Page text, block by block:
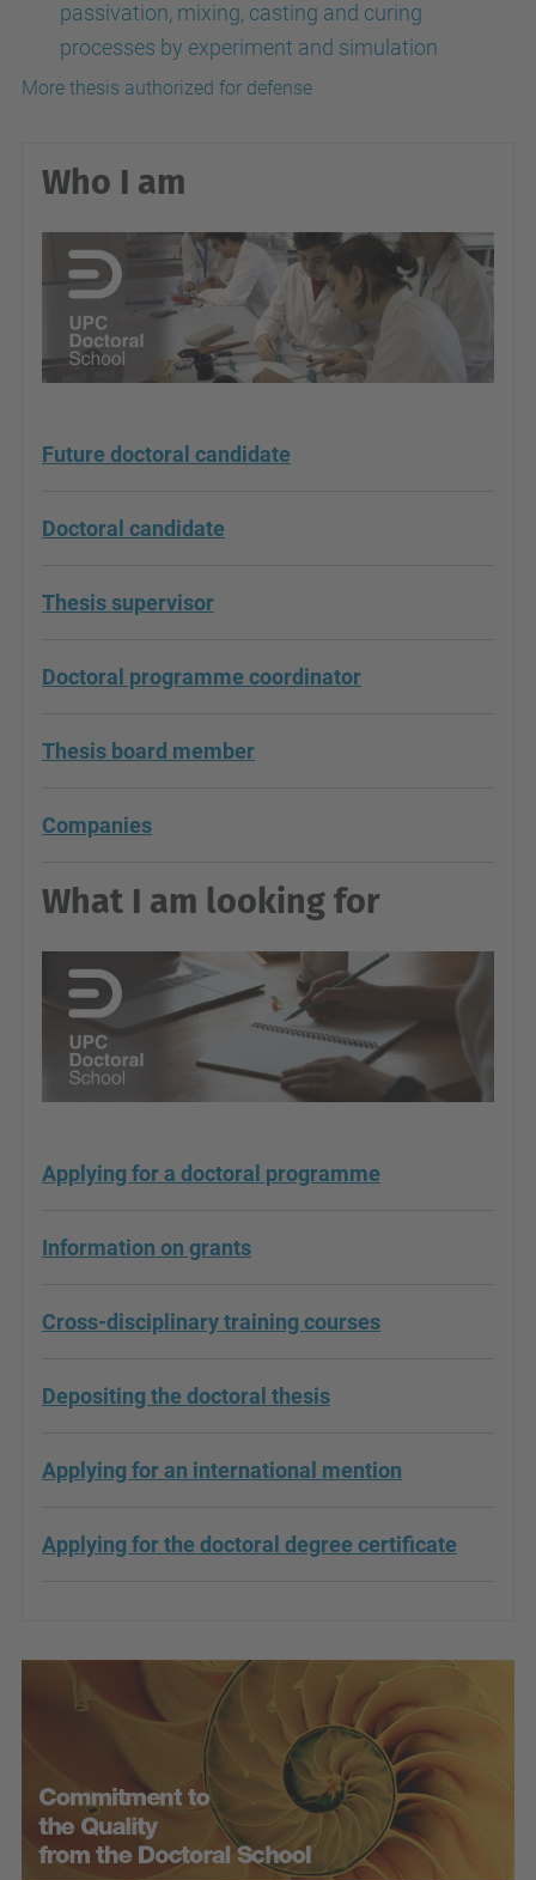
passivation, mixing, casting and curing
processes by experiment and simulation
More thesis authorized for defense
Who I am
Future doctoral candidate
Doctoral candidate
Thesis supervisor
Doctoral programme coordinator
Thesis board member
Companies
What I am looking for
Applying for a doctoral programme
Information on grants
Cross-disciplinary training courses
Depositing the doctoral thesis
Applying for an international mention
Applying for the doctoral degree certificate